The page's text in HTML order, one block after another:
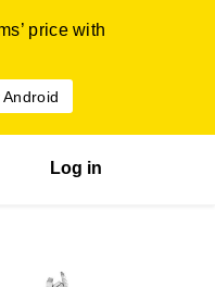
price with
Log in